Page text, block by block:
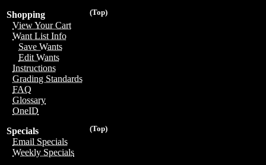
(Top)
Shopping
View Your Cart
Want List Info
Save Wants
Edit Wants
Instructions
Grading Standards
FAQ
Glossary
OneID
(Top)
Specials
Email Specials
Weekly Specials